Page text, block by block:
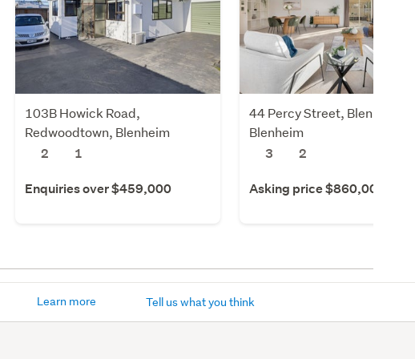
103B Howick Road,
Redwoodtown, Blenheim
2
1
Enquiries over $459,000
44 Percy Street, Blenheim,
Blenheim
3
2
Asking price $860,000
Learn more Tell us what you think